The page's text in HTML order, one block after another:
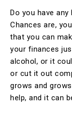
Do you have
Chances are,
that you can
your finances
alcohol, or it
or cut it out
grows and
help, and it can